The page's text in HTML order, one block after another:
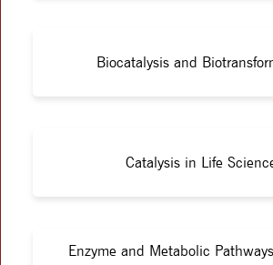
Biocatalysis and
Catalysis in Life
Enzyme and Metabolic